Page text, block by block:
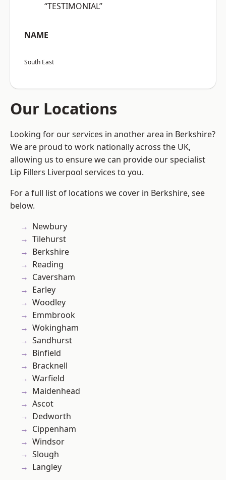
“TESTIMONIAL”
NAME
South East
Our Locations
Looking for our services in another area in Berkshire?
We are proud to work nationally across the UK,
allowing us to ensure we can provide our specialist
Lip Fillers Liverpool services to you.
For a full list of locations we cover in Berkshire, see
below.
Newbury
Tilehurst
Berkshire
Reading
Caversham
Earley
Woodley
Emmbrook
Wokingham
Sandhurst
Binfield
Bracknell
Warfield
Maidenhead
Ascot
Dedworth
Cippenham
Windsor
Slough
Langley